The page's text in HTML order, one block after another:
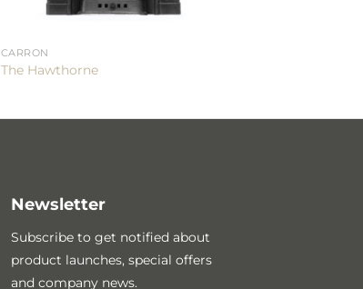
CARRON
The Hawthorne
Newsletter
Subscribe to get notified about
product launches, special offers
and company news.